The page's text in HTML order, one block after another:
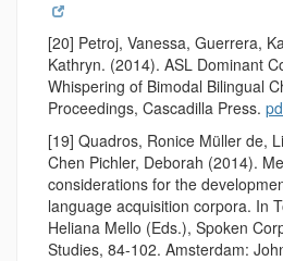
[20] Petroj, Vanessa, Guerrera,
Kathryn. (2014). ASL Dominant
Whispering of Bimodal Bilingual
Proceedings, Cascadilla Press.
[19] Quadros, Ronice Müller de,
Chen Pichler, Deborah (2014).
considerations for the
language acquisition corpora. In
Heliana Mello (Eds.), Spoken
Studies, 84-102. Amsterdam: